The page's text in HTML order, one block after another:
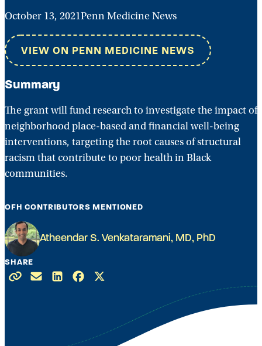
October 13, 2021Penn Medicine News
VIEW ON PENN MEDICINE NEWS
Summary
The grant will fund research to investigate the impact of
neighborhood place-based and financial well-being
interventions, targeting the root causes of structural
racism that contribute to poor health in Black
communities.
OFH CONTRIBUTORS MENTIONED
Atheendar S. Venkataramani, MD, PhD
SHARE